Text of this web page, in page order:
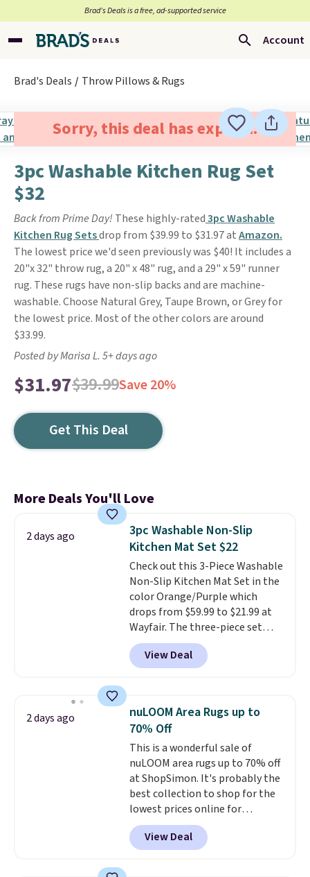
Brad’s Deals is a free, ad-supported service
Account
Brad's Deals Throw Pillows & Rugs
Sorry, this deal has expired.
3pc Washable Kitchen Rug Set
$32
Back from Prime Day! These highly-rated3pc Washable
Kitchen Rug Setsdrop from $39.99 to $31.97 atAmazon.
The lowest price we'd seen previously was $40! It includes a
20"x 32" throw rug, a 20" x 48" rug, and a 29" x 59" runner
rug. These rugs have non-slip backs and are machine-
washable. Choose Natural Grey, Taupe Brown, or Grey for
the lowest price. Most of the other colors are around
$33.99.
Posted by Marisa L. 5+ days ago
$31.97$39.99Save 20%
Get This Deal
More Deals You'll Love
2 days ago
3pc Washable Non-Slip
Kitchen Mat Set $22
Check out this 3-Piece Washable
Non-Slip Kitchen Mat Set in the
color Orange/Purple which
drops from $59.99 to $21.99 at
Wayfair. The three-piece set
includes a coordinating runner
and two accent mats, providing
plenty of coverage for kitchens,
non-slip design helps keep the
mats securely in place, while the
machine-washable polyester
construction makes everyday
cleanup quick and easy.Non-slip
backing that keeps mats from
sliding and machine-washable
polyester that handles
whatever the kitchen throws
View Deal
2 days ago
nuLOOM Area Rugs up to
70% Off
This is a wonderful sale of
nuLOOM area rugs up to 70% off
at ShopSimon. It's probably the
best collection to shop for the
lowest prices online for
nuLOOM rugs.Plus, if you're a
new customer you can apply
our code FREESHIPBD to get
View Deal